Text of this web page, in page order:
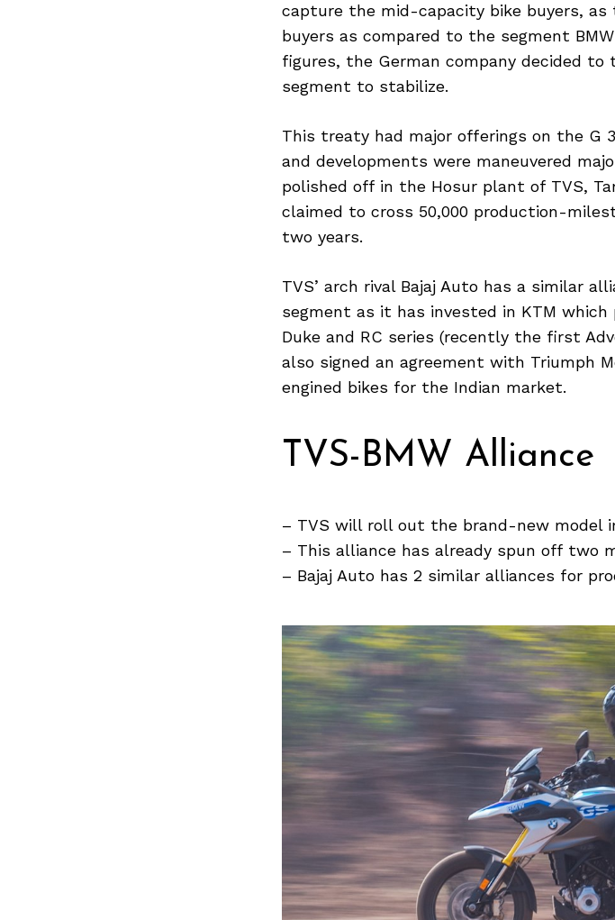
capture the mid-capacity bike buyers,
buyers as compared to the segment
figures, the German company decided
segment to stabilize.
This treaty had major offerings on the G
and developments were maneuvered
polished off in the Hosur plant of TVS,
claimed to cross 50,000 production-
two years.
TVS’ arch rival Bajaj Auto has a similar
segment as it has invested in KTM
Duke and RC series (recently the first
also signed an agreement with Triumph
engined bikes for the Indian market.
TVS-BMW Alliance
– TVS will roll out the brand-new model
– This alliance has already spun off two
– Bajaj Auto has 2 similar alliances for